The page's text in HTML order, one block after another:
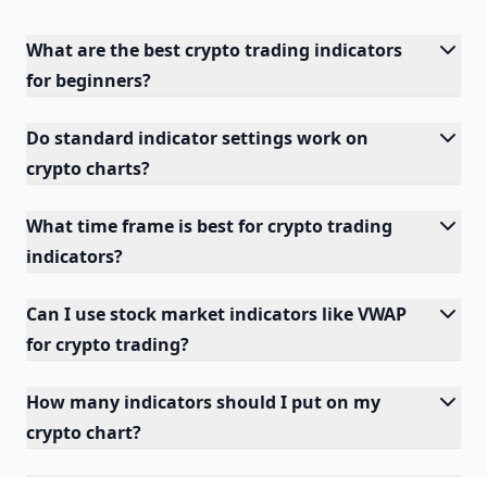
What are the best crypto trading indicators
for beginners?
Do standard indicator settings work on
crypto charts?
What time frame is best for crypto trading
indicators?
Can I use stock market indicators like VWAP
for crypto trading?
How many indicators should I put on my
crypto chart?